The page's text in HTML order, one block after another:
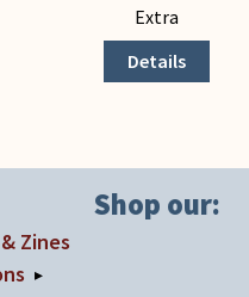
Extra
Details
multiple
variants.
may
chosen
on
Shop our:
Zines
▸